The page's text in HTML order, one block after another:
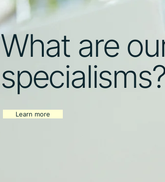
What are
Learn more